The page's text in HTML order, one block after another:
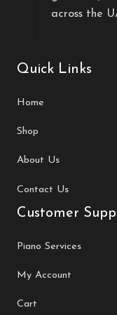
across the
Quick Links
Home
Shop
About Us
Contact Us
Customer
Piano Services
My Account
Cart